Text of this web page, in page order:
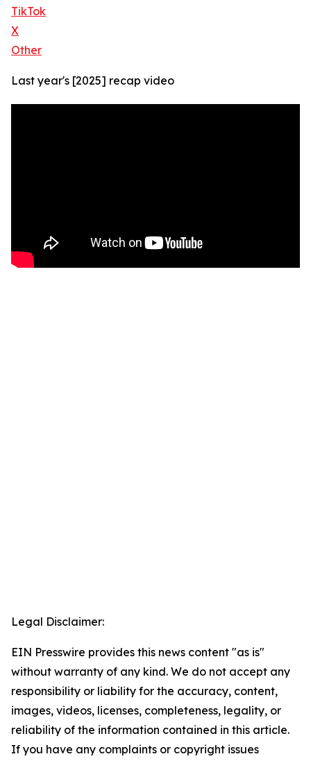
TikTok
X
Other
Last year's [2025] recap video
Legal Disclaimer:
EIN Presswire provides this news content "as is"
without warranty of any kind. We do not accept any
responsibility or liability for the accuracy, content,
images, videos, licenses, completeness, legality, or
reliability of the information contained in this article.
If you have any complaints or copyright issues